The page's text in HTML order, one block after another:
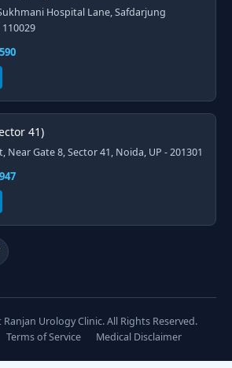
Hospital Lane, Safdarjung
41)
Near Gate 8, Sector 41, Noida, UP - 201301
Urology Clinic. All Rights Reserved.
Terms of Service Medical Disclaimer